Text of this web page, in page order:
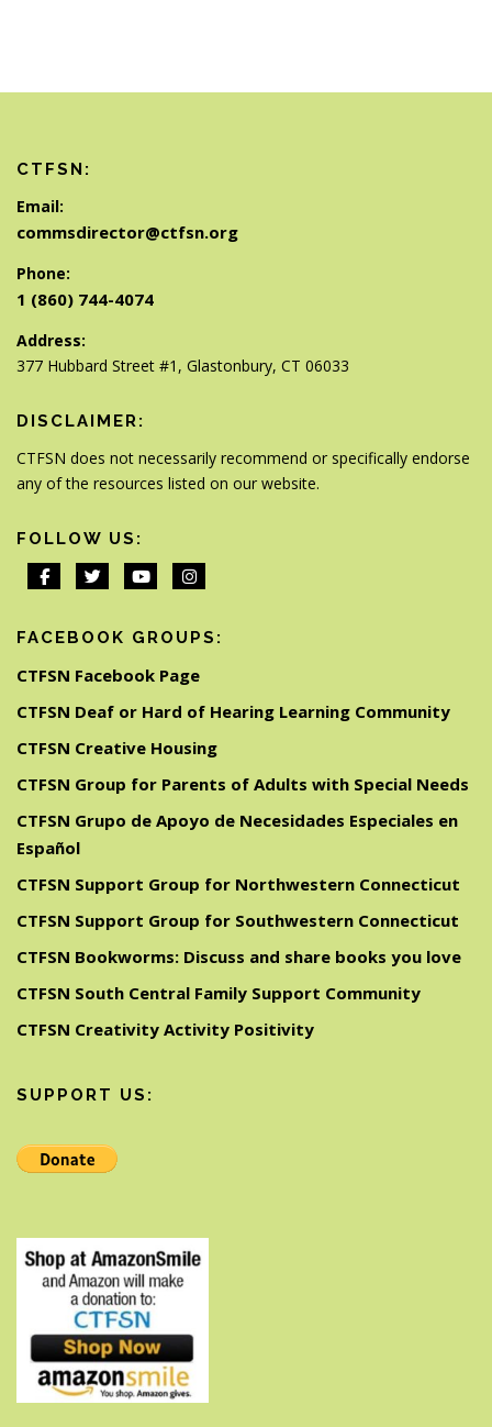
CTFSN:
Email:
commsdirector@ctfsn.org
Phone:
1 (860) 744-4074
Address:
377 Hubbard Street #1, Glastonbury, CT 06033
DISCLAIMER:
CTFSN does not necessarily recommend or specifically endorse
any of the resources listed on our website.
FOLLOW US:
FACEBOOK GROUPS:
CTFSN Facebook Page
CTFSN Deaf or Hard of Hearing Learning Community
CTFSN Creative Housing
CTFSN Group for Parents of Adults with Special Needs
CTFSN Grupo de Apoyo de Necesidades Especiales en
Español
CTFSN Support Group for Northwestern Connecticut
CTFSN Support Group for Southwestern Connecticut
CTFSN Bookworms: Discuss and share books you love
CTFSN South Central Family Support Community
CTFSN Creativity Activity Positivity
SUPPORT US: